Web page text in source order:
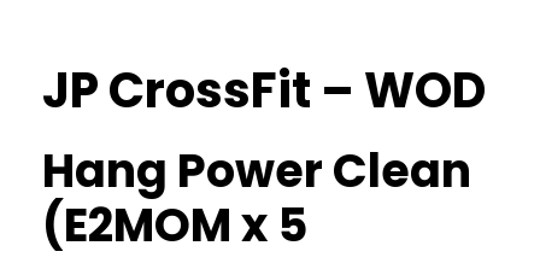
JP CrossFit – WOD
Hang Power Clean
(E2MOM x 5